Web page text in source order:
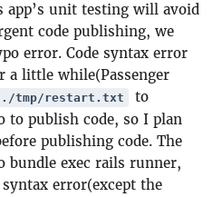
app’s unit testing will avoid
code publishing, we
error. Code syntax error
a little while(Passenger
./tmp/restart.txt
to
to publish code, so I plan
publishing code. The
bundle exec rails runner,
error(except the